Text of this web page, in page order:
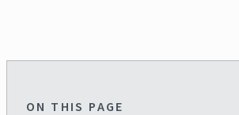
ON THIS PAGE